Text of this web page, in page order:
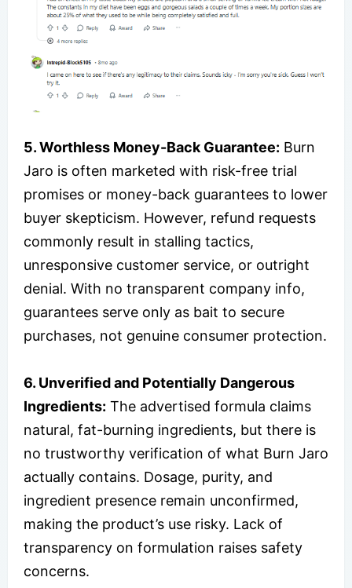
5. Worthless Money-Back Guarantee: Burn
Jaro is often marketed with risk-free trial
promises or money-back guarantees to lower
buyer skepticism. However, refund requests
commonly result in stalling tactics,
unresponsive customer service, or outright
denial. With no transparent company info,
guarantees serve only as bait to secure
purchases, not genuine consumer protection.
6. Unverified and Potentially Dangerous
Ingredients: The advertised formula claims
natural, fat-burning ingredients, but there is
no trustworthy verification of what Burn Jaro
actually contains. Dosage, purity, and
ingredient presence remain unconfirmed,
making the product’s use risky. Lack of
transparency on formulation raises safety
concerns.